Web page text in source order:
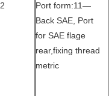
Port form:11—
Back SAE, Port
for SAE flage
rear,fixing thread
metric